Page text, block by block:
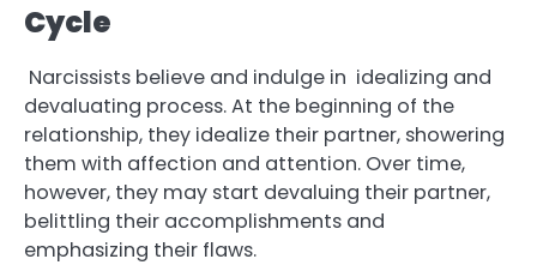
Cycle
Narcissists believe and indulge in idealizing and
devaluating process. At the beginning of the
relationship, they idealize their partner, showering
them with affection and attention. Over time,
however, they may start devaluing their partner,
belittling their accomplishments and
emphasizing their flaws.